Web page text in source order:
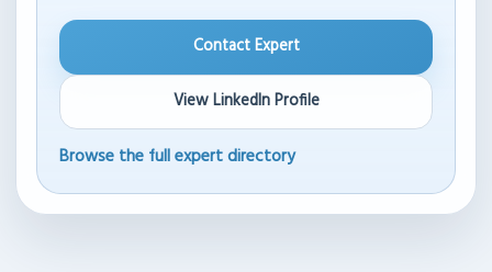
Contact Expert
View LinkedIn Profile
Browse the full expert directory